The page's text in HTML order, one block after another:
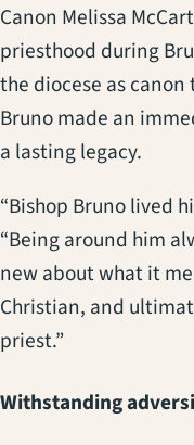
Canon Melissa
priesthood during
the diocese as
Bruno made an
a lasting legacy.
“Bishop Bruno lived
“Being around him
new about what it
Christian, and
priest.”
Withstanding